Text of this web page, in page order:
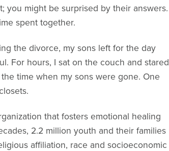
you might be surprised by their answers.
spent together.
the divorce, my sons left for the day
For hours, I sat on the couch and stared
time when my sons were gone. One
that fosters emotional healing
2.2 million youth and their families
affiliation, race and socioeconomic